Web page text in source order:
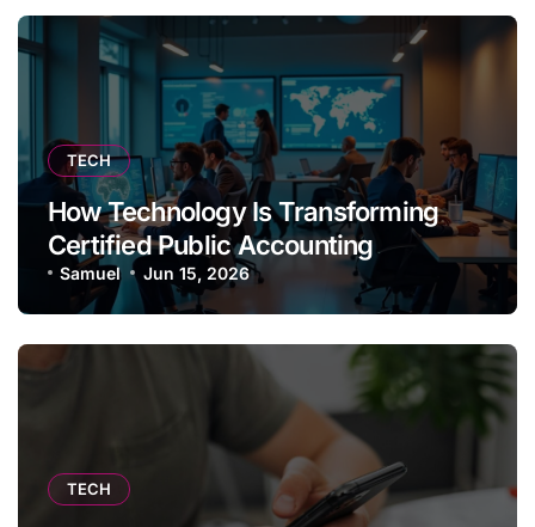
TECH
How Technology Is Transforming
Certified Public Accounting
Samuel Jun 15, 2026
TECH